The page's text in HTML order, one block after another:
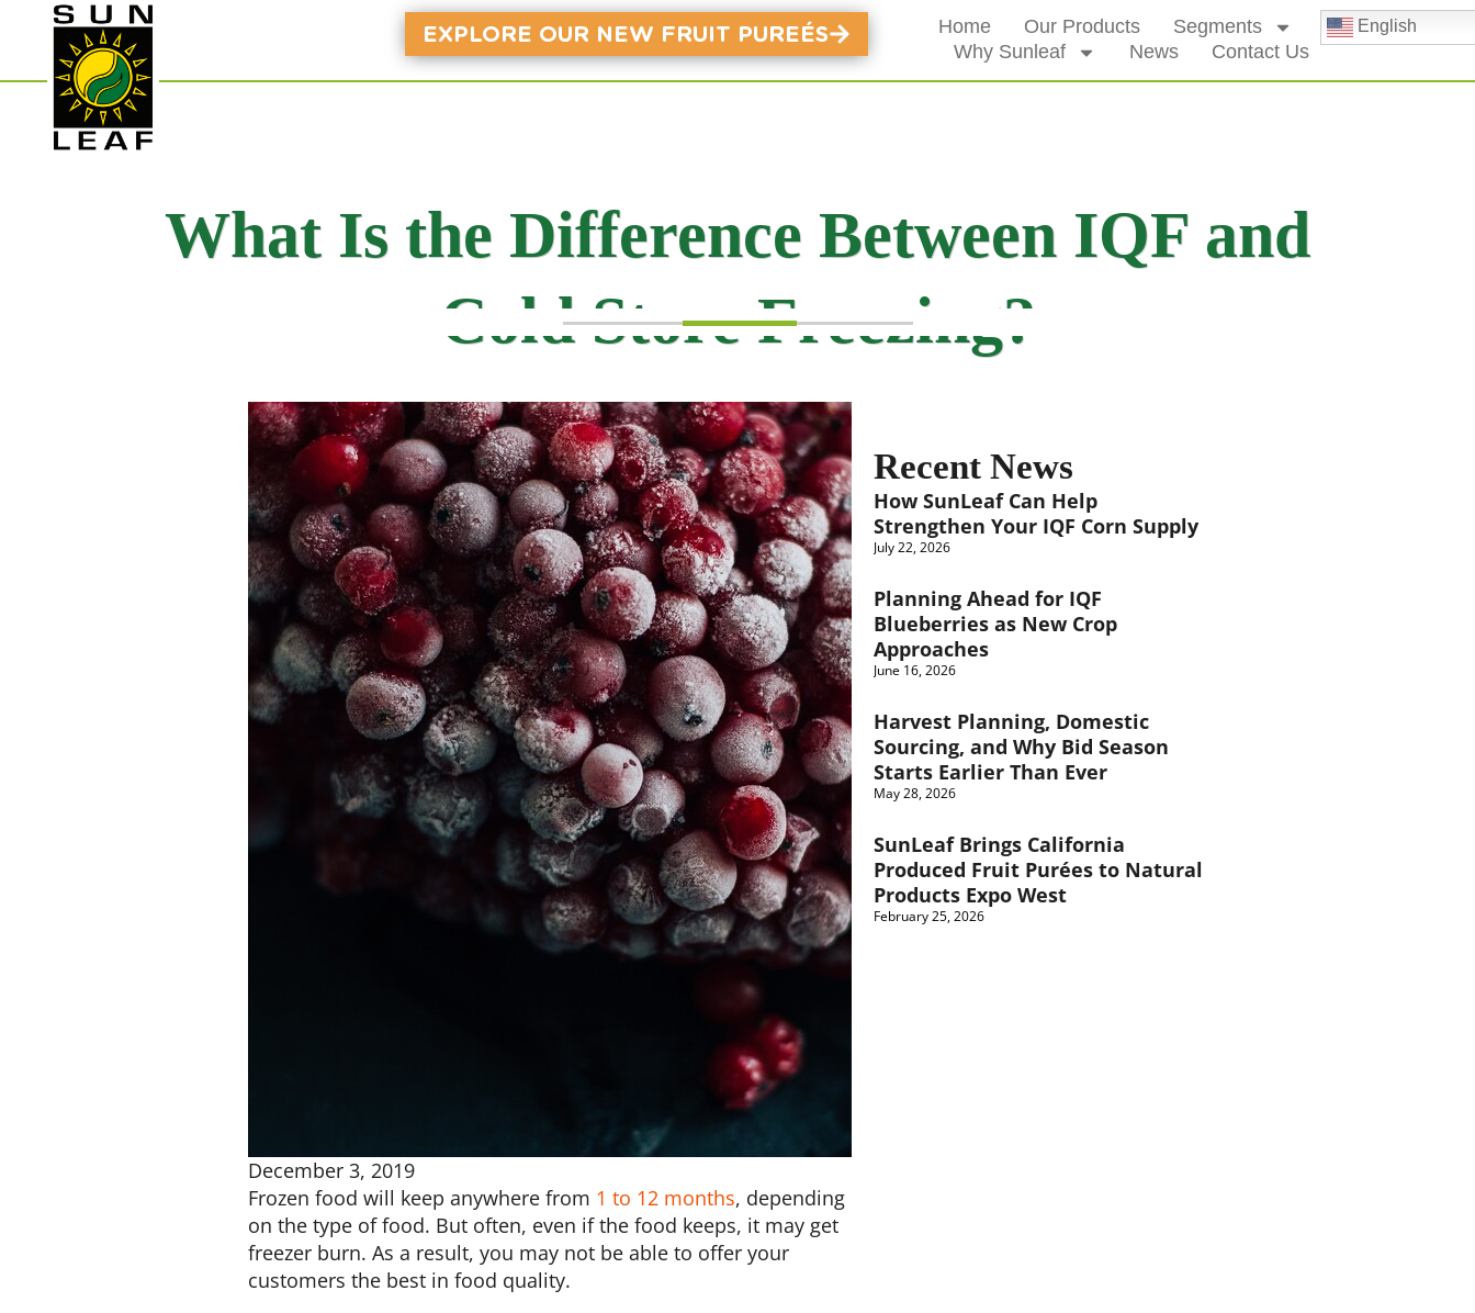
EXPLORE OUR NEW FRUIT PUREÉS Home Our Products
Segments
Why Sunleaf
News Contact Us
English
What Is the Difference Between IQF and
Cold Store Freezing?
December 3, 2019
Frozen food will keep anywhere from 1 to 12 months, depending
on the type of food. But often, even if the food keeps, it may get
freezer burn. As a result, you may not be able to offer your
customers the best in food quality.
Recent News
How SunLeaf Can Help
Strengthen Your IQF Corn Supply
July 22, 2026
Planning Ahead for IQF
Blueberries as New Crop
Approaches
June 16, 2026
Harvest Planning, Domestic
Sourcing, and Why Bid Season
Starts Earlier Than Ever
May 28, 2026
SunLeaf Brings California
Produced Fruit Purées to Natural
Products Expo West
February 25, 2026